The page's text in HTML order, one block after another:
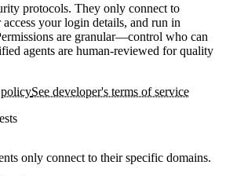
protocols. They only connect to
your login details, and run in
are granular—control who can
agents are human-reviewed for quality
policySee developer's terms of service
only connect to their specific domains.